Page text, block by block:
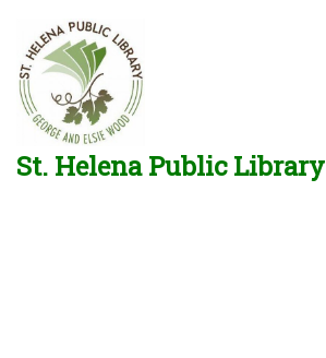
Skip to main navigation
Skip to search bar
Skip to main content
Skip to footer
St. Helena Public Library